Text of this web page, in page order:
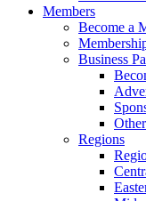
Members
Become a
Business
Regions